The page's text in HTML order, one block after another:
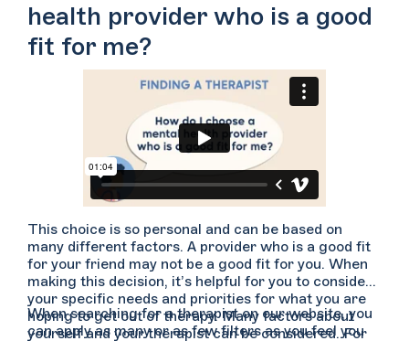
health provider who is a good
fit for me?
This choice is so personal and can be based on
many different factors. A provider who is a good fit
for your friend may not be a good fit for you. When
making this decision, it’s helpful for you to consider
your specific needs and priorities for what you are
hoping to get out of therapy. Many factors about
yourself and your therapist can be considered. For
When searching for a therapist on our website, you
can apply as many or as few filters as you feel you